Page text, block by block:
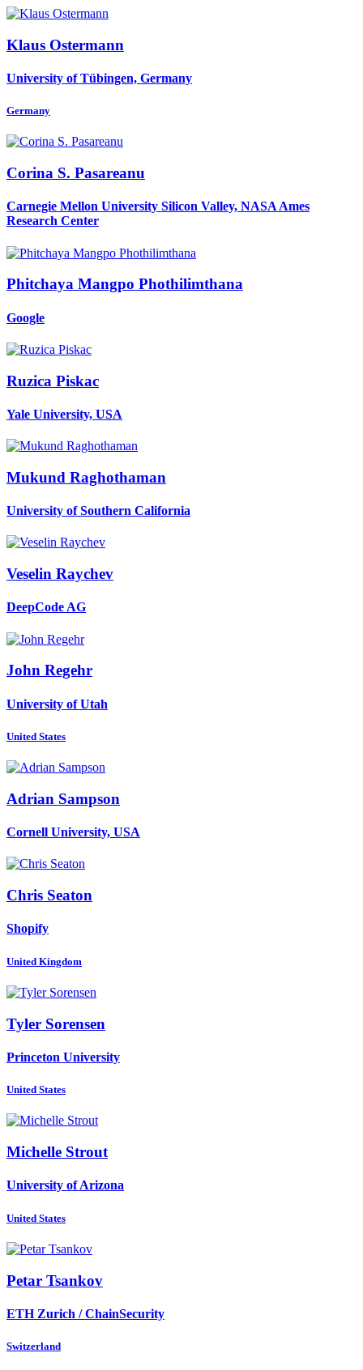
Klaus Ostermann
University of Tübingen, Germany
Germany
Corina S. Pasareanu
Carnegie Mellon University Silicon Valley, NASA Ames
Research Center
Phitchaya Mangpo Phothilimthana
Google
Ruzica Piskac
Yale University, USA
Mukund Raghothaman
University of Southern California
Veselin Raychev
DeepCode AG
John Regehr
University of Utah
United States
Adrian Sampson
Cornell University, USA
Chris Seaton
Shopify
United Kingdom
Tyler Sorensen
Princeton University
United States
Michelle Strout
University of Arizona
United States
Petar Tsankov
ETH Zurich / ChainSecurity
Switzerland